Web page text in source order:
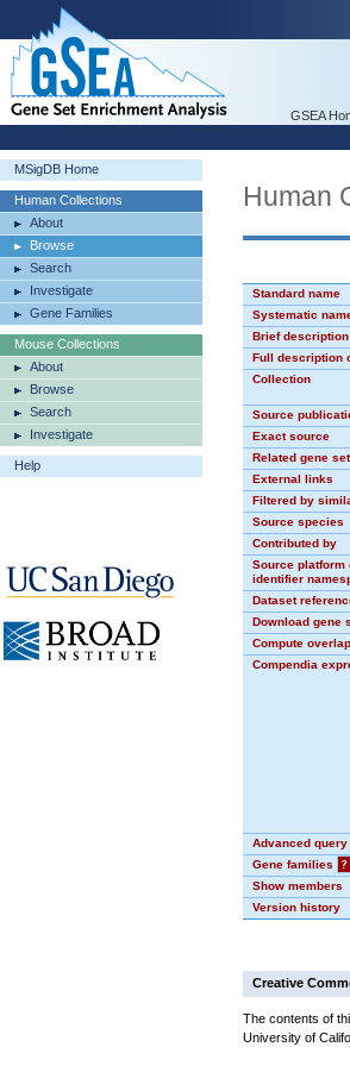
GSEA
MSigDB Home
Human Collections
About
Browse
Search
Investigate
Gene Families
Mouse Collections
About
Browse
Search
Investigate
Help
Human
Standard name
Systematic
Brief description
Full description
Collection
Source
Exact source
Related gene
External links
Filtered by
Source species
Contributed by
Source platform
identifier
Dataset
Download gene
Compute
Compendia
Advanced query
Gene families
?
Show members
Version history
Creative
The contents of
University of